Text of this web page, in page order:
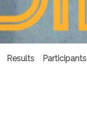
Results Participants